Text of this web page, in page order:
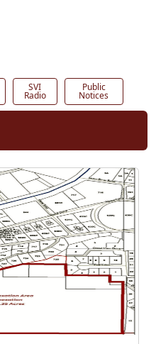
SVI
Radio
Public
Notices